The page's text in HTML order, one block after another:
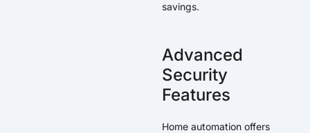
savings.
Advanced
Security
Features
Home automation offers